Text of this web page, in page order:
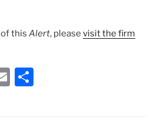
this Alert, please visit the firm
E